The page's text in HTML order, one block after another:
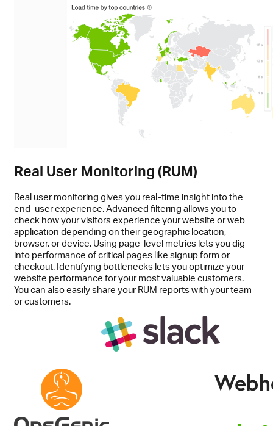
Real User Monitoring (RUM)
Real user monitoring gives you real-time insight into the
end-user experience. Advanced filtering allows you to
check how your visitors experience your website or web
application depending on their geographic location,
browser, or device. Using page-level metrics lets you dig
into performance of critical pages like signup form or
checkout. Identifying bottlenecks lets you optimize your
website performance for your most valuable customers.
You can also easily share your RUM reports with your team
or customers.